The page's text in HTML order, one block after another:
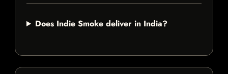
Does Indie Smoke deliver in India?